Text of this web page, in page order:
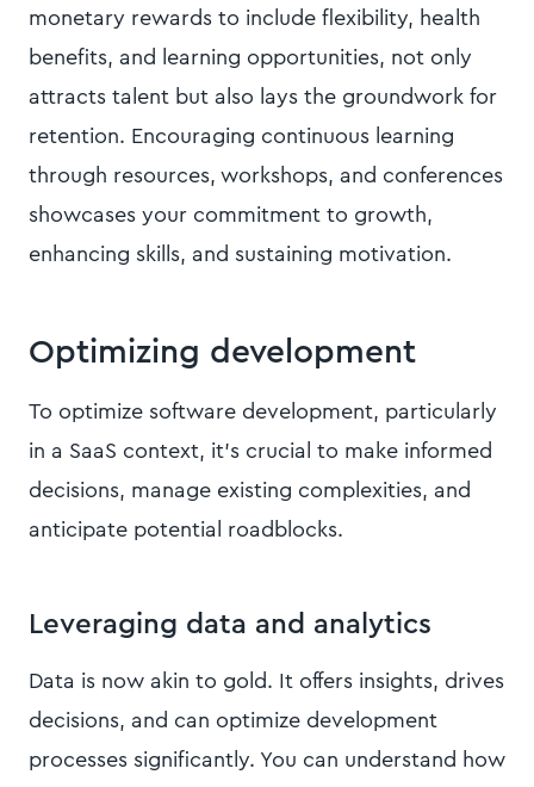
monetary rewards to include flexibility, health
benefits, and learning opportunities, not only
attracts talent but also lays the groundwork for
retention. Encouraging continuous learning
through resources, workshops, and conferences
showcases your commitment to growth,
enhancing skills, and sustaining motivation.
Optimizing development
To optimize software development, particularly
in a SaaS context, it's crucial to make informed
decisions, manage existing complexities, and
anticipate potential roadblocks.
Leveraging data and analytics
Data is now akin to gold. It offers insights, drives
decisions, and can optimize development
processes significantly. You can understand how